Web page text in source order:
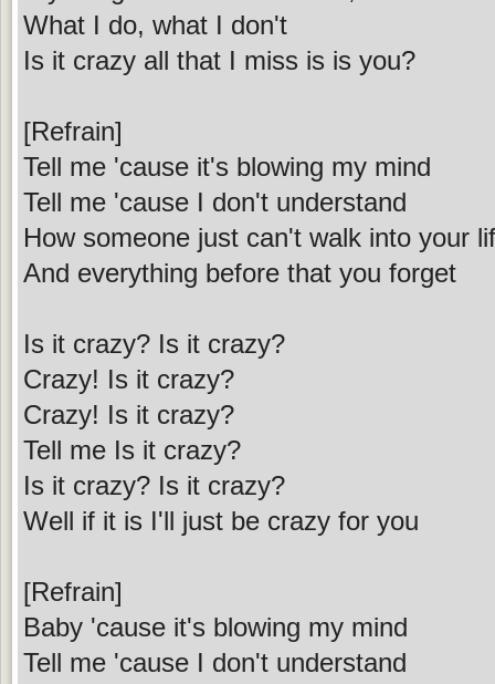
What I do, what I don't
Is it crazy all that I miss is is you?
[Refrain]
Tell me 'cause it's blowing my mind
Tell me 'cause I don't understand
How someone just can't walk into your
And everything before that you forget
Is it crazy? Is it crazy?
Crazy! Is it crazy?
Crazy! Is it crazy?
Tell me Is it crazy?
Is it crazy? Is it crazy?
Well if it is I'll just be crazy for you
[Refrain]
Baby 'cause it's blowing my mind
Tell me 'cause I don't understand